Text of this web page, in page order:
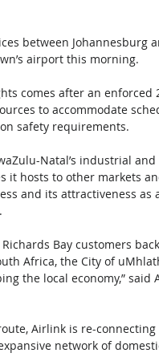
between Johannesburg
airport this morning.
comes after an
to accommodate
safety requirements.
Natal’s industrial
hosts to other markets
and its attractiveness
Bay customers
Africa, the City of
the local economy,” said
Airlink is re-
network of